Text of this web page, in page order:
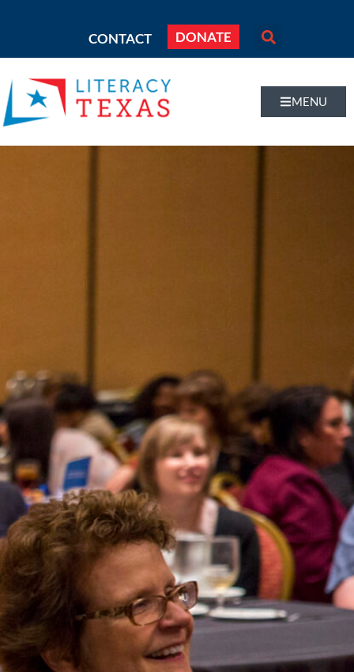
CONTACT DONATE
MENU